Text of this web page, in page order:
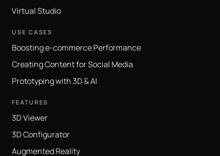
Virtual Studio
USE CASES
Boosting e-commerce Performance
Creating Content for Social Media
Prototyping with 3D & AI
FEATURES
3D Viewer
3D Configurator
Augmented Reality